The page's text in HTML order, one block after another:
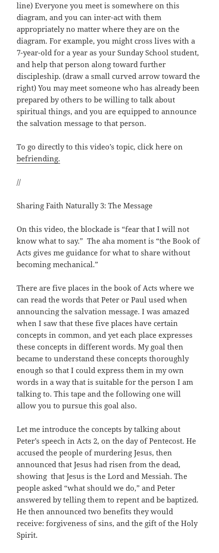
line) Everyone you meet is somewhere on this
diagram, and you can inter-act with them
appropriately no matter where they are on the
diagram. For example, you might cross lives with a
7-year-old for a year as your Sunday School student,
and help that person along toward further
discipleship. (draw a small curved arrow toward the
right) You may meet someone who has already been
prepared by others to be willing to talk about
spiritual things, and you are equipped to announce
the salvation message to that person.
To go directly to this video’s topic, click here on
befriending.
//
Sharing Faith Naturally 3: The Message
On this video, the blockade is “fear that I will not
know what to say.” The aha moment is “the Book of
Acts gives me guidance for what to share without
becoming mechanical.”
There are five places in the book of Acts where we
can read the words that Peter or Paul used when
announcing the salvation message. I was amazed
when I saw that these five places have certain
concepts in common, and yet each place expresses
these concepts in different words. My goal then
became to understand these concepts thoroughly
enough so that I could express them in my own
words in a way that is suitable for the person I am
talking to. This tape and the following one will
allow you to pursue this goal also.
Let me introduce the concepts by talking about
Peter’s speech in Acts 2, on the day of Pentecost. He
accused the people of murdering Jesus, then
announced that Jesus had risen from the dead,
showing that Jesus is the Lord and Messiah. The
people asked “what should we do,” and Peter
answered by telling them to repent and be baptized.
He then announced two benefits they would
receive: forgiveness of sins, and the gift of the Holy
Spirit.